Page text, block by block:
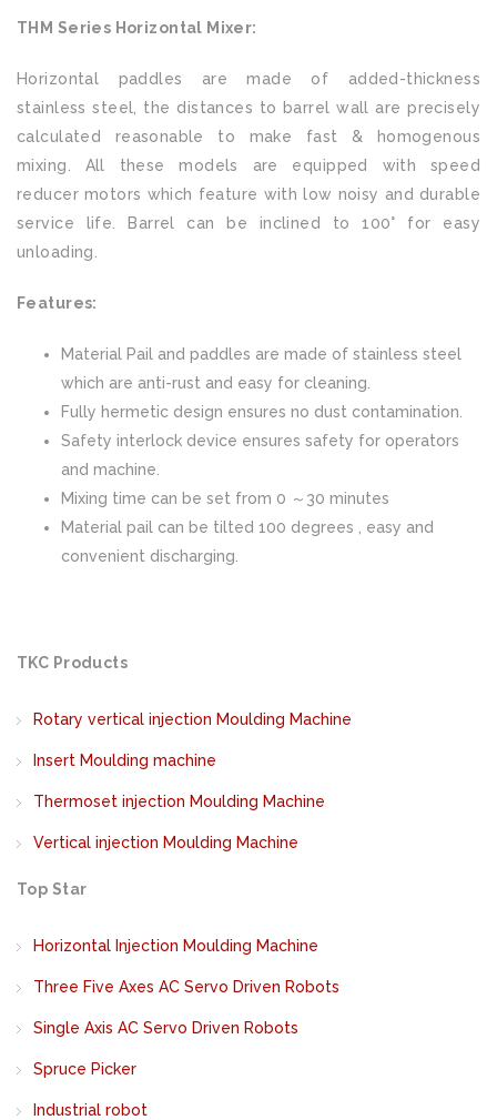
THM Series Horizontal Mixer:
Horizontal paddles are made of added-thickness
stainless steel, the distances to barrel wall are precisely
calculated reasonable to make fast & homogenous
mixing. All these models are equipped with speed
reducer motors which feature with low noisy and durable
service life. Barrel can be inclined to 100° for easy
unloading.
Features:
Material Pail and paddles are made of stainless steel
which are anti-rust and easy for cleaning.
Fully hermetic design ensures no dust contamination.
Safety interlock device ensures safety for operators
and machine.
Mixing time can be set from 0 ～30 minutes
Material pail can be tilted 100 degrees , easy and
convenient discharging.
TKC Products
Rotary vertical injection Moulding Machine
Insert Moulding machine
Thermoset injection Moulding Machine
Vertical injection Moulding Machine
Top Star
Horizontal Injection Moulding Machine
Three Five Axes AC Servo Driven Robots
Single Axis AC Servo Driven Robots
Spruce Picker
Industrial robot